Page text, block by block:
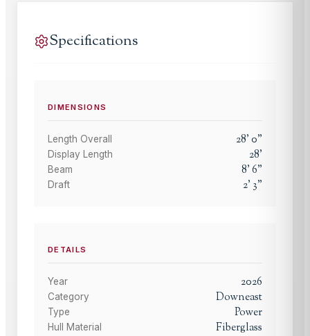
Specifications
DIMENSIONS
Length Overall 28'0"
Display Length 28'
Beam 8'6"
Draft 2' 3"
DETAILS
Year 2026
Category Downeast
Type Power
Hull Material Fiberglass